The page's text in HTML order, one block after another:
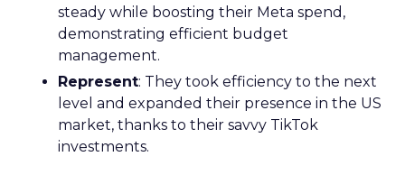
steady while boosting their Meta spend,
demonstrating efficient budget
management.
Represent: They took efficiency to the next
level and expanded their presence in the US
market, thanks to their savvy TikTok
investments.